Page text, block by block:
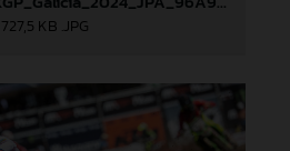
727,5 KB .JPG